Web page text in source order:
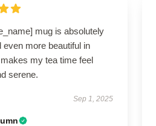
mug is absolutely
even more beautiful in
my tea time feel
serene.
Sep 1, 2025